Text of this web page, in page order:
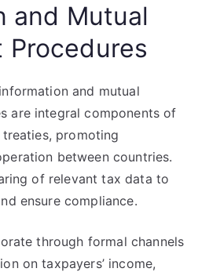
and Mutual
Procedures
and mutual
are integral components of
promoting
between countries.
of relevant tax data to
ensure compliance.
through formal channels
on taxpayers’ income,